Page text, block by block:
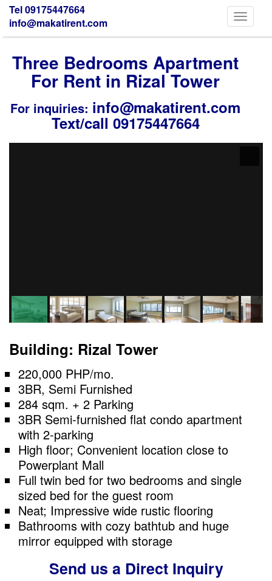
Tel 09175447664
info@makatirent.com
Toggle
Three Bedrooms Apartment
For Rent in Rizal Tower
For inquiries: info@makatirent.com
Text/call 09175447664
Building: Rizal Tower
220,000 PHP/mo.
3BR, Semi Furnished
284 sqm. + 2 Parking
3BR Semi-furnished flat condo apartment
with 2-parking
High floor; Convenient location close to
Powerplant Mall
Full twin bed for two bedrooms and single
sized bed for the guest room
Neat; Impressive wide rustic flooring
Bathrooms with cozy bathtub and huge
mirror equipped with storage
Send us a Direct Inquiry